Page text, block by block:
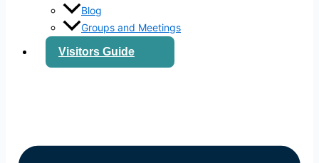
Blog
Groups and Meetings
Visitors Guide